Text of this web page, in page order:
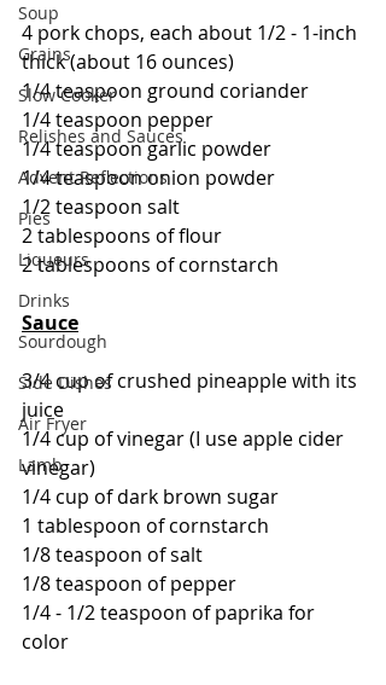
Soup
Grains
Slow Cooker
Relishes and Sauces
Advent Reflections
Pies
Liqueurs
Drinks
Sourdough
Side Dishes
Air Fryer
Lamb
4 pork chops, each about 1/2 - 1-inch
thick (about 16 ounces)
1/4 teaspoon ground coriander
1/4 teaspoon pepper
1/4 teaspoon garlic powder
1/4 teaspoon onion powder
1/2 teaspoon salt
2 tablespoons of flour
2 tablespoons of cornstarch
Sauce
3/4 cup of crushed pineapple with its
juice
1/4 cup of vinegar (I use apple cider
vinegar)
1/4 cup of dark brown sugar
1 tablespoon of cornstarch
1/8 teaspoon of salt
1/8 teaspoon of pepper
1/4 - 1/2 teaspoon of paprika for
color